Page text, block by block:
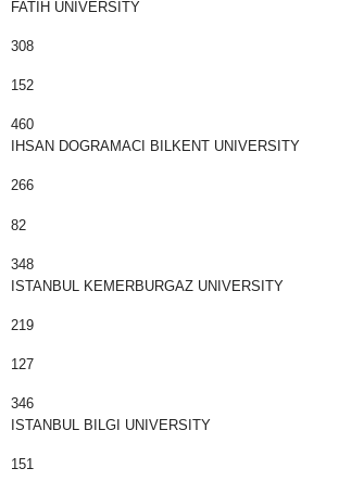
FATIH UNIVERSITY
308
152
460
IHSAN DOGRAMACI BILKENT UNIVERSITY
266
82
348
ISTANBUL KEMERBURGAZ UNIVERSITY
219
127
346
ISTANBUL BILGI UNIVERSITY
151